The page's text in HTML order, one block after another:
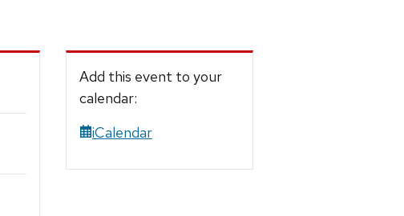
Add this event to your
calendar:
iCalendar